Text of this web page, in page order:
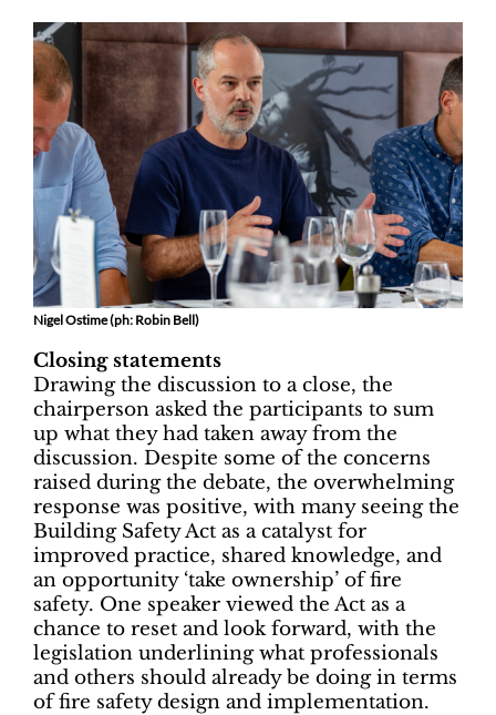
Nigel Ostime (ph: Robin Bell)
Closing statements
Drawing the discussion to a close, the
chairperson asked the participants to sum
up what they had taken away from the
discussion. Despite some of the concerns
raised during the debate, the overwhelming
response was positive, with many seeing the
Building Safety Act as a catalyst for
improved practice, shared knowledge, and
an opportunity ‘take ownership’ of fire
safety. One speaker viewed the Act as a
chance to reset and look forward, with the
legislation underlining what professionals
and others should already be doing in terms
of fire safety design and implementation.